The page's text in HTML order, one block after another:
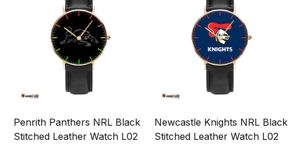
Penrith Panthers NRL Black
Stitched Leather Watch L02
Newcastle Knights NRL Black
Stitched Leather Watch L02